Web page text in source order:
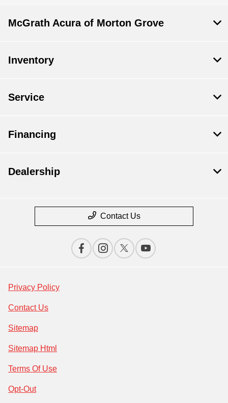
McGrath Acura of Morton Grove
Inventory
Service
Financing
Dealership
Contact Us
Privacy Policy
Contact Us
Sitemap
Sitemap Html
Terms Of Use
Opt-Out